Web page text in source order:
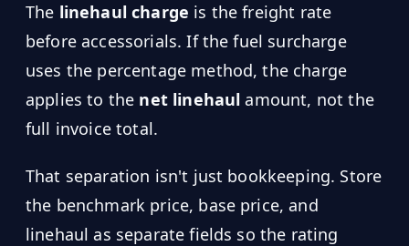
The linehaul charge is the freight rate
before accessorials. If the fuel surcharge
uses the percentage method, the charge
applies to the net linehaul amount, not the
full invoice total.
That separation isn't just bookkeeping. Store
the benchmark price, base price, and
linehaul as separate fields so the rating